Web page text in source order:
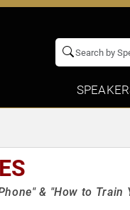
& "How to Train